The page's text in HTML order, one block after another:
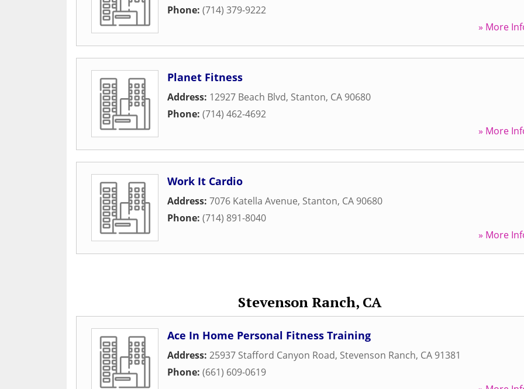
Phone: (714) 379-9222
» More
Planet Fitness
Address: 12927 Beach Blvd, Stanton, CA 90680
Phone: (714) 462-4692
» More
Work It Cardio
Address: 7076 Katella Avenue, Stanton, CA 90680
Phone: (714) 891-8040
» More
Stevenson Ranch, CA
Ace In Home Personal Fitness Training
Address: 25937 Stafford Canyon Road, Stevenson Ranch, CA 91381
Phone: (661) 609-0619